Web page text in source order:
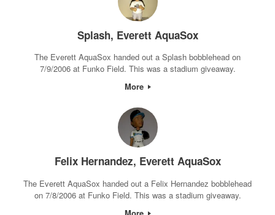
Splash, Everett AquaSox
The Everett AquaSox handed out a Splash bobblehead on
7/9/2006 at Funko Field. This was a stadium giveaway.
More
Felix Hernandez, Everett AquaSox
The Everett AquaSox handed out a Felix Hernandez bobblehead
on 7/8/2006 at Funko Field. This was a stadium giveaway.
More